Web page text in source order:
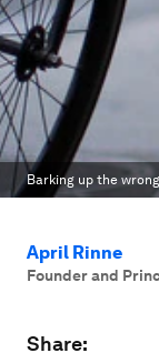
Barking up the
April Rinne
Founder and
Share: